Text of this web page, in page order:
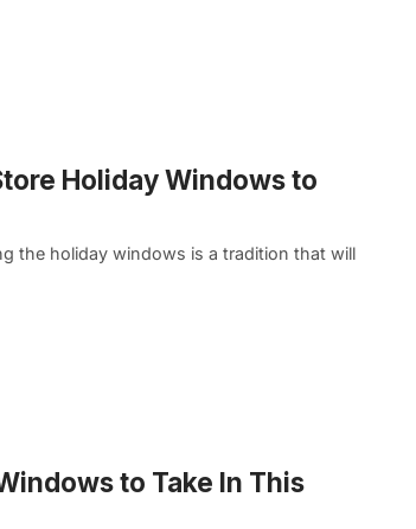
Holiday Windows to
the holiday windows is a tradition that will
to Take In This